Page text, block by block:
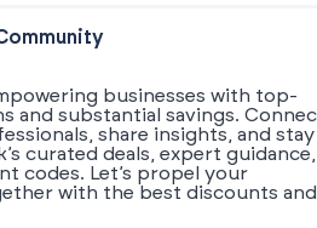
businesses with top-
and substantial savings.
share insights, and stay
curated deals, expert guidance,
codes. Let’s propel your
with the best discounts and